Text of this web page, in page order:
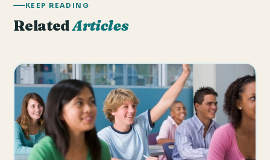
KEEP READING
RelatedArticles